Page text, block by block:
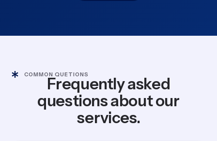
COMMON QUETIONS
Frequently asked
questions about our
services.